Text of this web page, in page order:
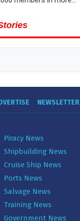
NEWSLETTER
Piracy News
Shipbuilding News
Cruise Ship News
Ports News
Salvage News
Training News
Government News